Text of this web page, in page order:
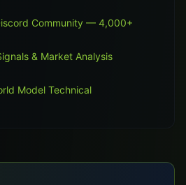
Community — 4,000+
& Market Analysis
Model Technical